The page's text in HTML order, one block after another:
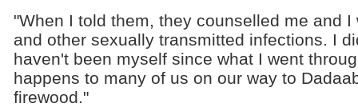
"When I told them, they counselled me and
and other sexually transmitted infections. I
haven't been myself since what I went
happens to many of us on our way to
firewood."